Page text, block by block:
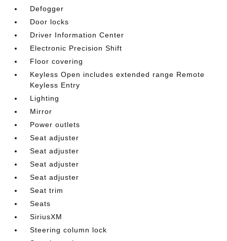
Defogger
Door locks
Driver Information Center
Electronic Precision Shift
Floor covering
Keyless Open includes extended range Remote
Keyless Entry
Lighting
Mirror
Power outlets
Seat adjuster
Seat adjuster
Seat adjuster
Seat adjuster
Seat trim
Seats
SiriusXM
Steering column lock